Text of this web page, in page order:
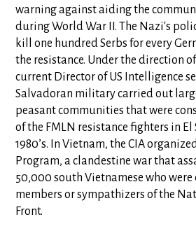
warning against aiding the
during World War II. The Nazi's
kill one hundred Serbs for every
the resistance. Under the direction
current Director of US Intelligence
Salvadoran military carried out
peasant communities that were
of the FMLN resistance fighters in
1980’s. In Vietnam, the CIA
Program, a clandestine war that
50,000 south Vietnamese who were
members or sympathizers of the
Front.